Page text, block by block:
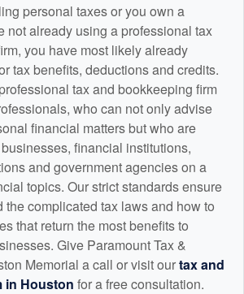
personal taxes or you own a
not already using a professional tax
you have most likely already
tax benefits, deductions and credits.
tax and bookkeeping firm
who can not only advise
financial matters but who are
financial institutions,
and government agencies on a
topics. Our strict standards ensure
the complicated tax laws and how to
that return the most benefits to
Give Paramount Tax &
Memorial a call or visit ourtax and
in Houston for a free consultation.